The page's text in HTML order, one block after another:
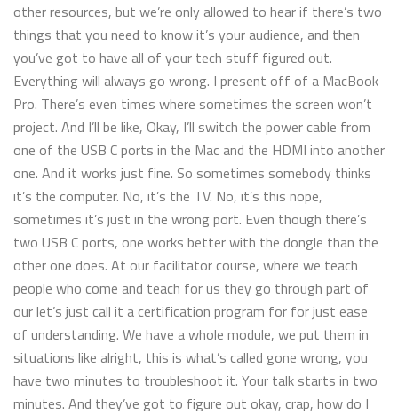
other resources, but we’re only allowed to hear if there’s two
things that you need to know it’s your audience, and then
you’ve got to have all of your tech stuff figured out.
Everything will always go wrong. I present off of a MacBook
Pro. There’s even times where sometimes the screen won’t
project. And I’ll be like, Okay, I’ll switch the power cable from
one of the USB C ports in the Mac and the HDMI into another
one. And it works just fine. So sometimes somebody thinks
it’s the computer. No, it’s the TV. No, it’s this nope,
sometimes it’s just in the wrong port. Even though there’s
two USB C ports, one works better with the dongle than the
other one does. At our facilitator course, where we teach
people who come and teach for us they go through part of
our let’s just call it a certification program for for just ease
of understanding. We have a whole module, we put them in
situations like alright, this is what’s called gone wrong, you
have two minutes to troubleshoot it. Your talk starts in two
minutes. And they’ve got to figure out okay, crap, how do I